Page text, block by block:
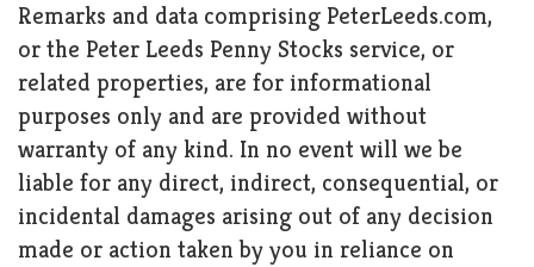
Remarks and data comprising PeterLeeds.com,
or the Peter Leeds Penny Stocks service, or
related properties, are for informational
purposes only and are provided without
warranty of any kind. In no event will we be
liable for any direct, indirect, consequential, or
incidental damages arising out of any decision
made or action taken by you in reliance on